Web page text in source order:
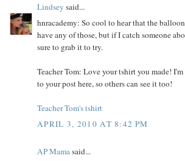
Lindsey said...
hnracademy: So cool to hear that the
have any of those, but if I catch someone
sure to grab it to try.
Teacher Tom: Love your tshirt you made!
to your post here, so others can see it too!
Teacher Tom's tshirt
APRIL 3, 2010 AT 8:42 PM
AP Mamasaid...